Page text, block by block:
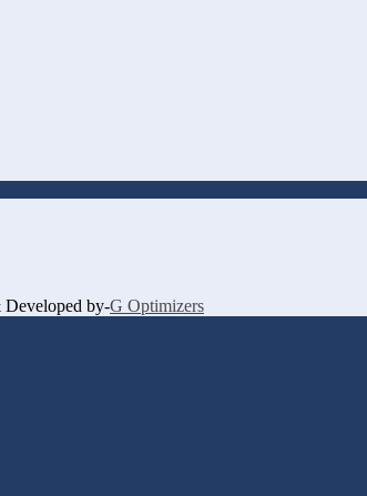
Developed by-G Optimizers